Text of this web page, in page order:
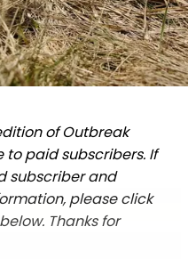
of Outbreak
to paid subscribers. If
subscriber and
please click
Thanks for